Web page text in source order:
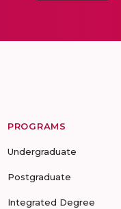
PROGRAMS
Undergraduate
Postgraduate
Integrated Degree